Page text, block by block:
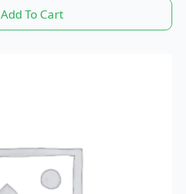
Add To Cart